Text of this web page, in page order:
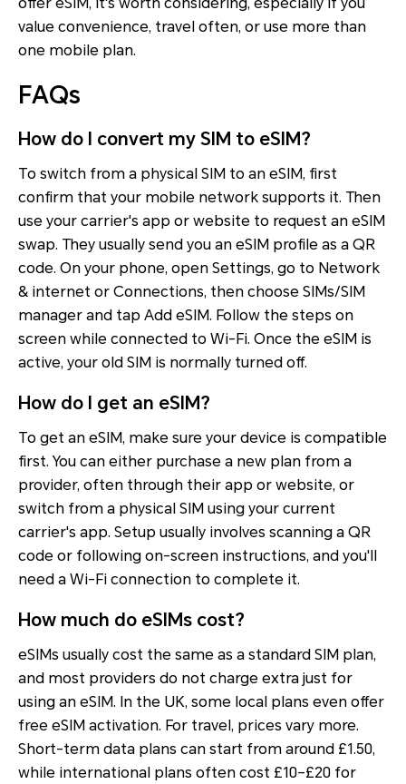
value convenience, travel often, or use more than
one mobile plan.
FAQs
How do I convert my SIM to eSIM?
To switch from a physical SIM to an eSIM, first
confirm that your mobile network supports it. Then
use your carrier's app or website to request an eSIM
swap. They usually send you an eSIM profile as a QR
code. On your phone, open Settings, go to Network
& internet or Connections, then choose SIMs/SIM
manager and tap Add eSIM. Follow the steps on
screen while connected to Wi-Fi. Once the eSIM is
active, your old SIM is normally turned off.
How do I get an eSIM?
To get an eSIM, make sure your device is compatible
first. You can either purchase a new plan from a
provider, often through their app or website, or
switch from a physical SIM using your current
carrier's app. Setup usually involves scanning a QR
code or following on-screen instructions, and you'll
need a Wi-Fi connection to complete it.
How much do eSIMs cost?
eSIMs usually cost the same as a standard SIM plan,
and most providers do not charge extra just for
using an eSIM. In the UK, some local plans even offer
free eSIM activation. For travel, prices vary more.
Short-term data plans can start from around £1.50,
while international plans often cost £10–£20 for